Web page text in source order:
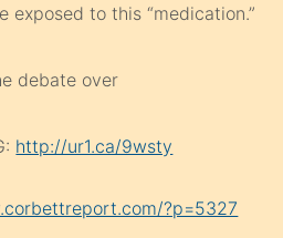
exposed to this “medication.”
debate over
http://ur1.ca/9wsty
?p=5327